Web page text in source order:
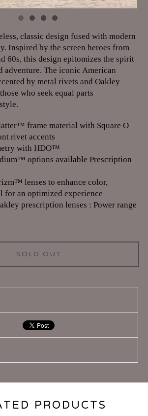
classic design fused with modern
Inspired by the screen heroes from
60s, this design epitomizes the spirit
adventure. The iconic American
by metal rivets and Oakley
who seek equal parts
frame material with Square O
rivet accents
with HDO™
options available Prescription
lenses to enhance color,
for an optimized experience
prescription lenses : Power range
SOLD OUT
PRODUCTS